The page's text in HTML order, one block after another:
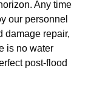
Any time
our personnel
damage repair,
is no water
post-flood